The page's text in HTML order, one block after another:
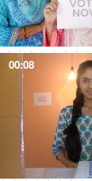
00:08